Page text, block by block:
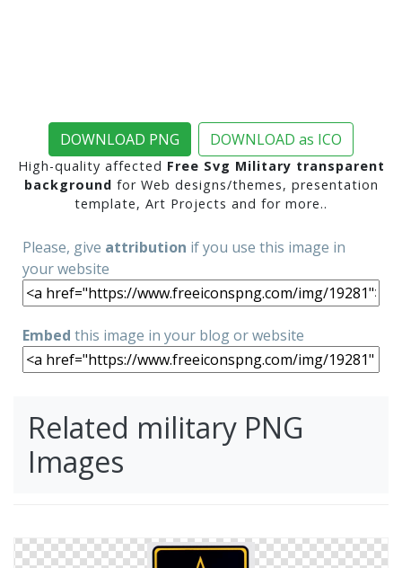
DOWNLOAD PNG DOWNLOAD as ICO
High-quality affected Free Svg Military transparent
background for Web designs/themes, presentation
template, Art Projects and for more..
Please, give attribution if you use this image in
your website
Embed this image in your blog or website
Related military PNG
Images